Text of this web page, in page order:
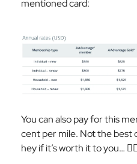
mentioned card:
You can also pay for this
cent per mile. Not the best
hey if it’s worth it to you… 🤷‍♀️